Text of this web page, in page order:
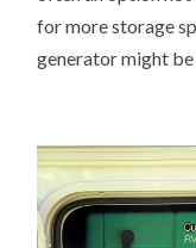
for more storage
generator might